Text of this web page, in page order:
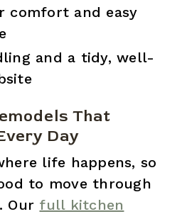
comfort and easy
and a tidy, well-
That
Day
life happens, so
to move through
Our full kitchen